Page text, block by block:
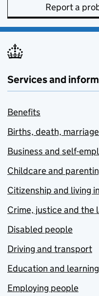
Report a
Services and
Benefits
Births, death,
Business and self-
Childcare and
Citizenship and living
Crime, justice and the
Disabled people
Driving and transport
Education and learning
Employing people